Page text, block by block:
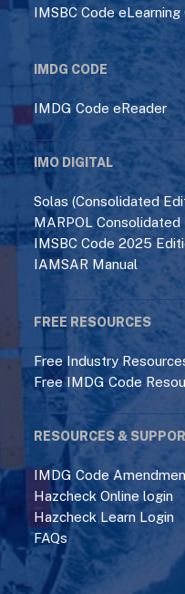
IMSBC Code eLearning
IMDG CODE
IMDG Code eReader
IMO DIGITAL
Solas (Consolidated
MARPOL
IMSBC Code 2025
IAMSAR Manual
FREE RESOURCES
Free Industry
Free IMDG Code
RESOURCES &
IMDG Code
Hazcheck Online login
Hazcheck Learn Login
FAQs